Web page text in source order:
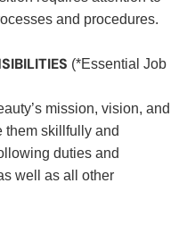
and procedures.
(*Essential Job
mission, vision, and
them skillfully and
duties and
well as all other